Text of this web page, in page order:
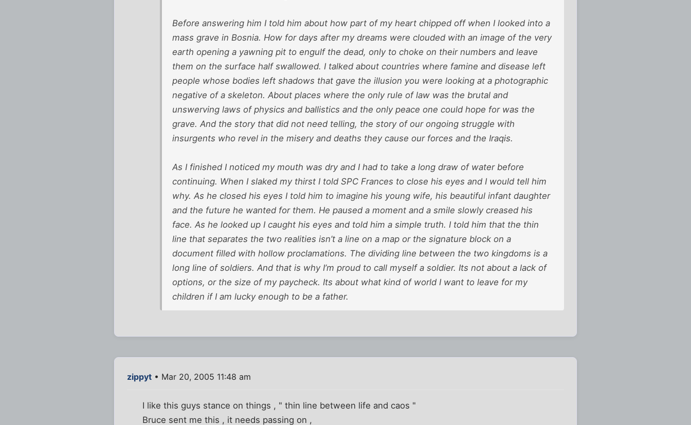
Before answering him I told him about how part of my heart chipped off when I looked into a
mass grave in Bosnia. How for days after my dreams were clouded with an image of the very
earth opening a yawning pit to engulf the dead, only to choke on their numbers and leave
them on the surface half swallowed. I talked about countries where famine and disease left
people whose bodies left shadows that gave the illusion you were looking at a photographic
negative of a skeleton. About places where the only rule of law was the brutal and
unswerving laws of physics and ballistics and the only peace one could hope for was the
grave. And the story that did not need telling, the story of our ongoing struggle with
insurgents who revel in the misery and deaths they cause our forces and the Iraqis.
As I finished I noticed my mouth was dry and I had to take a long draw of water before
continuing. When I slaked my thirst I told SPC Frances to close his eyes and I would tell him
why. As he closed his eyes I told him to imagine his young wife, his beautiful infant daughter
and the future he wanted for them. He paused a moment and a smile slowly creased his
face. As he looked up I caught his eyes and told him a simple truth. I told him that the thin
line that separates the two realities isn’t a line on a map or the signature block on a
document filled with hollow proclamations. The dividing line between the two kingdoms is a
long line of soldiers. And that is why I’m proud to call myself a soldier. Its not about a lack of
options, or the size of my paycheck. Its about what kind of world I want to leave for my
children if I am lucky enough to be a father.
zippyt • Mar 20, 2005 11:48 am
I like this guys stance on things , " thin line between life and caos "
Bruce sent me this , it needs passing on ,